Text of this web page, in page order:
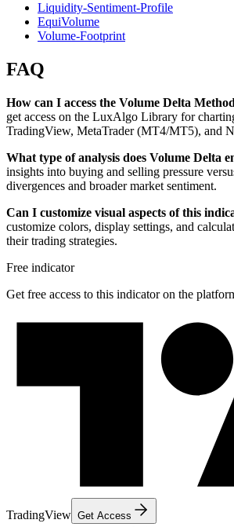
Liquidity-Sentiment-Profile
EquiVolume
Volume-Footprint
FAQ
How can I access the Volume Delta
get access on the LuxAlgo Library for
TradingView, MetaTrader (MT4/MT5), and
What type of analysis does Volume Delta
insights into buying and selling pressure
divergences and broader market sentiment.
Can I customize visual aspects of this
customize colors, display settings, and
their trading strategies.
Free indicator
Get free access to this indicator on the
TradingView Get Access